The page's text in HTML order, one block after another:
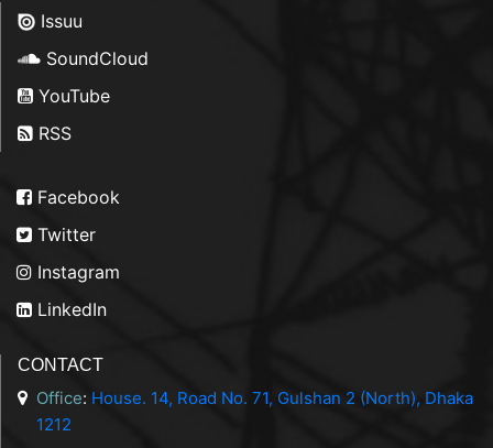
Issuu
SoundCloud
YouTube
RSS
Facebook
Twitter
Instagram
LinkedIn
CONTACT
Office: House. 14, Road No. 71, Gulshan 2 (North), Dhaka
1212